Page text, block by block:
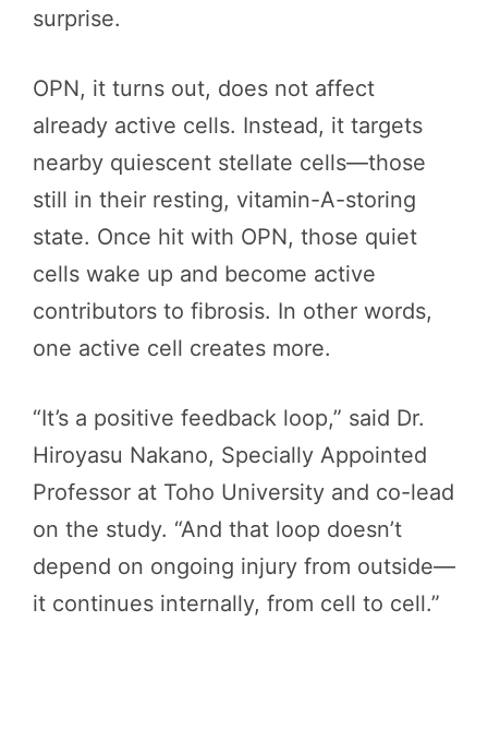
surprise.
OPN, it turns out, does not affect
already active cells. Instead, it targets
nearby quiescent stellate cells—those
still in their resting, vitamin-A-storing
state. Once hit with OPN, those quiet
cells wake up and become active
contributors to fibrosis. In other words,
one active cell creates more.
“It’s a positive feedback loop,” said Dr.
Hiroyasu Nakano, Specially Appointed
Professor at Toho University and co-lead
on the study. “And that loop doesn’t
depend on ongoing injury from outside—
it continues internally, from cell to cell.”